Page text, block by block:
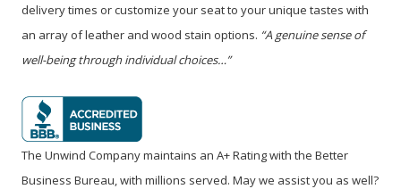
delivery times or customize your seat to your unique tastes with
an array of leather and wood stain options. “A genuine sense of
well-being through individual choices…”
The Unwind Company maintains an A+ Rating with the Better
Business Bureau, with millions served. May we assist you as well?